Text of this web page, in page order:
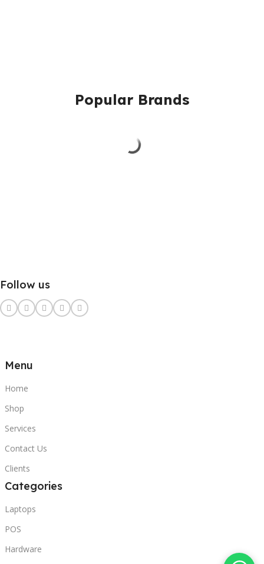
Popular Brands
Follow us
Menu
Home
Shop
Services
Contact Us
Clients
Categories
Laptops
POS
Hardware